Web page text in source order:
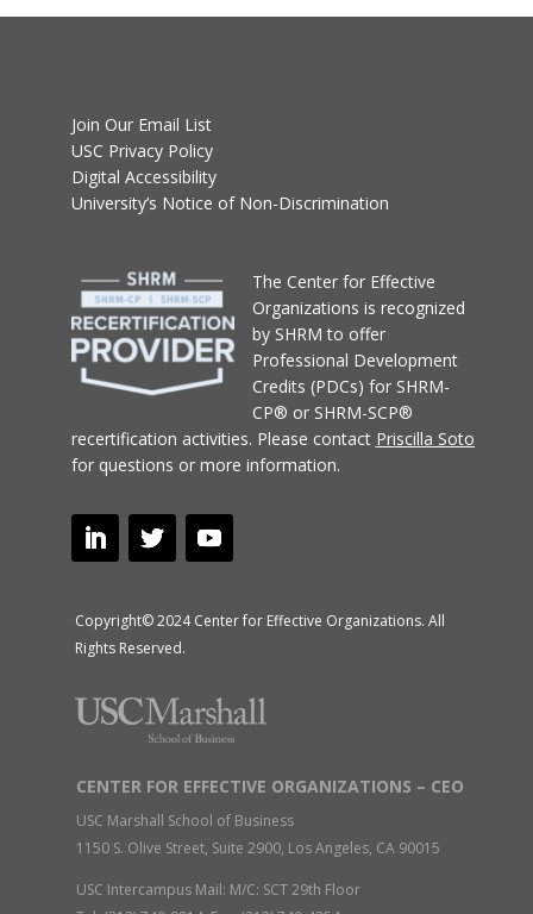
Join Our Email List
USC Privacy Policy
Digital Accessibility
University’s Notice of Non-Discrimination
The Center for Effective
Organizations is recognized
by SHRM to offer
Professional Development
Credits (PDCs) for SHRM-
CP® or SHRM-SCP®
recertification activities. Please contact Priscilla Soto
for questions or more information.
Copyright© 2024 Center for Effective Organizations. All
Rights Reserved.
CENTER FOR EFFECTIVE ORGANIZATIONS – CEO
USC Marshall School of Business
1150 S. Olive Street, Suite 2900, Los Angeles, CA 90015
USC Intercampus Mail: M/C: SCT 29th Floor